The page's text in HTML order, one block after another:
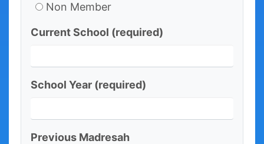
Non Member
Current School (required)
School Year (required)
Previous Madresah